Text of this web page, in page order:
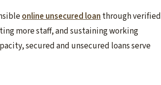
online unsecured loan through verified
more staff, and sustaining working
secured and unsecured loans serve